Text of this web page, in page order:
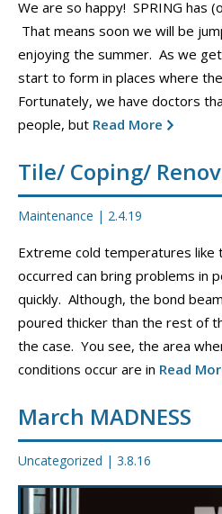
PORTFOLIOS
CONTACT
PROMOS
We are so happy! SPRING has
That means soon we will be
enjoying the summer. As we
start to form in places where
Fortunately, we have doctors
people, but Read More
Tile/ Coping/
Maintenance | 2.4.19
Extreme cold temperatures like
occurred can bring problems in
quickly. Although, the bond
poured thicker than the rest of
the case. You see, the area
conditions occur are in Read
March MADNESS
Uncategorized | 3.8.16